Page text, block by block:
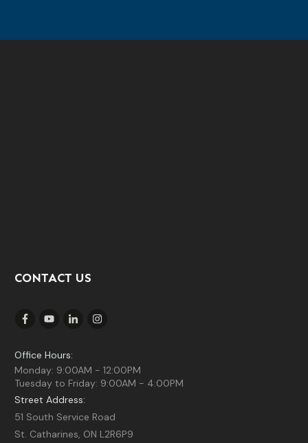
CONTACT US
Office Hours:
Monday: 9:00AM - 12:00PM
Tuesday to Friday: 9:00AM - 4:00PM
Street Address:
51 South Service Road
St. Catharines, ON L2R6P9